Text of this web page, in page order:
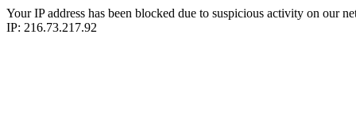
Your IP address has been blocked due to suspicious activity on our
IP: 216.73.217.92